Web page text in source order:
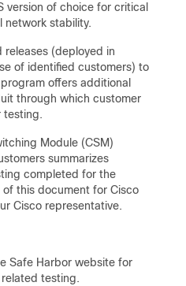
version of choice for critical
network stability.
(deployed in
of identified customers) to
offers additional
through which customer
testing.
Module (CSM)
summarizes
completed for the
this document for Cisco
Cisco representative.
Safe Harbor website for
testing.